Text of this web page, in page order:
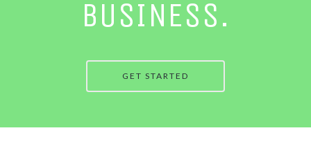
BUSINESS.
GET STARTED